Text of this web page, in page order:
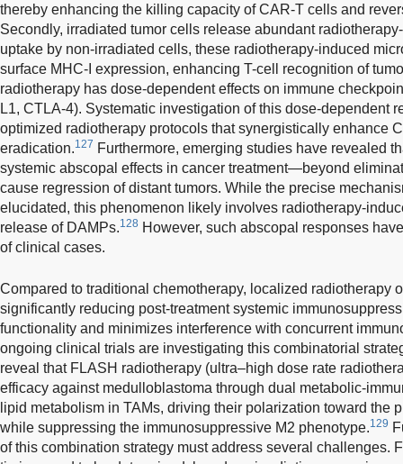
thereby enhancing the killing capacity of CAR-T cells and
Secondly, irradiated tumor cells release abundant
uptake by non-irradiated cells, these radiotherapy-induced
surface MHC-I expression, enhancing T-cell recognition of
radiotherapy has dose-dependent effects on immune
L1, CTLA-4). Systematic investigation of this dose-dependent
optimized radiotherapy protocols that synergistically enhance
eradication.127 Furthermore, emerging studies have revealed
systemic abscopal effects in cancer treatment—beyond
cause regression of distant tumors. While the precise
elucidated, this phenomenon likely involves radiotherapy-
release of DAMPs.128 However, such abscopal responses
of clinical cases.
Compared to traditional chemotherapy, localized radiotherapy
significantly reducing post-treatment systemic
functionality and minimizes interference with concurrent
ongoing clinical trials are investigating this combinatorial
reveal that FLASH radiotherapy (ultra–high dose rate
efficacy against medulloblastoma through dual metabolic-
lipid metabolism in TAMs, driving their polarization toward the
while suppressing the immunosuppressive M2 phenotype.129
of this combination strategy must address several challenges.